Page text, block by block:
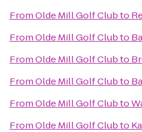
FromOlde Mill Golf Clubto
FromOlde Mill Golf Clubto
FromOlde Mill Golf Clubto
FromOlde Mill Golf Clubto
FromOlde Mill Golf Clubto
FromOlde Mill Golf Clubto